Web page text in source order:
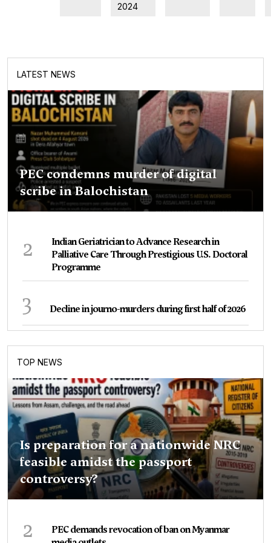
2024
LATEST NEWS
PEC condemns murder of digital
scribe in Balochistan
2
Indian Geriatrician to Advance Research in
Palliative Care Through Prestigious U.S. Doctoral
Programme
3 Decline in journo-murders during first half of 2026
TOP NEWS
Is preparation for a nationwide NRC
feasible amidst the passport
controversy?
2
PEC demands revocation of ban on Myanmar